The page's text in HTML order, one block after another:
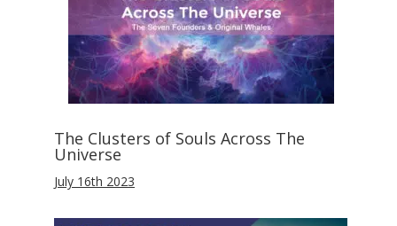
The Clusters of Souls Across The
Universe
July 16th 2023